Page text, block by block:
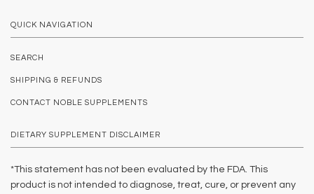
QUICK NAVIGATION
SEARCH
SHIPPING & REFUNDS
CONTACT NOBLE SUPPLEMENTS
DIETARY SUPPLEMENT DISCLAIMER
*This statement has not been evaluated by the FDA. This
product is not intended to diagnose, treat, cure, or prevent any